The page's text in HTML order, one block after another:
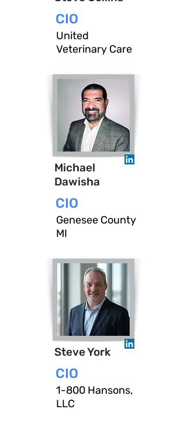
CIO
United
Veterinary Care
Michael
Dawisha
CIO
Genesee County
MI
Steve York
CIO
1-800 Hansons,
LLC